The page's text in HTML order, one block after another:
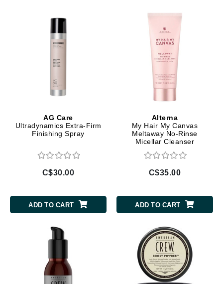
AG Care
Ultradynamics Extra-Firm
Finishing Spray
C$30.00
ADD TO CART
Alterna
My Hair My Canvas
Meltaway No-Rinse
Micellar Cleanser
C$35.00
ADD TO CART